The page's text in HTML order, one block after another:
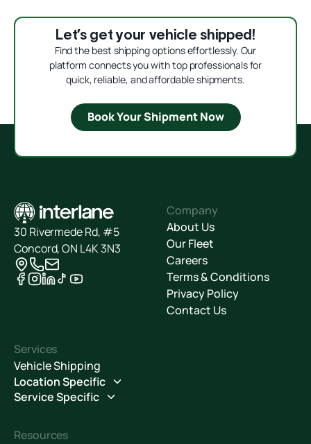
Let’s get your vehicle shipped!
Find the best shipping options effortlessly. Our
platform connects you with top professionals for
quick, reliable, and affordable shipments.
Book Your Shipment Now
30 Rivermede Rd, #5
Concord, ON L4K 3N3
Company
About Us
Our Fleet
Careers
Terms & Conditions
Privacy Policy
Contact Us
Services
Vehicle Shipping
Location Specific
Service Specific
Resources